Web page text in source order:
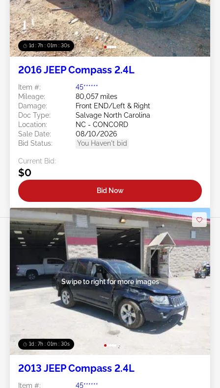
1d : 7h : 01m : 27s
2016 JEEP Compass 2.4L
Item #:
45******
Mileage:
80,057 miles
Damage:
Front END/Left & Right
Doc Type:
Salvage North Carolina
Location:
NC - CONCORD
Sale Date:
08/10/2026
Bid Status:
You Haven't bid
Current Bid:
$0
Bid Now
1d : 7h : 01m : 27s
Swipe to right for more images
2013 JEEP Compass 2.4L
Item #:
45******